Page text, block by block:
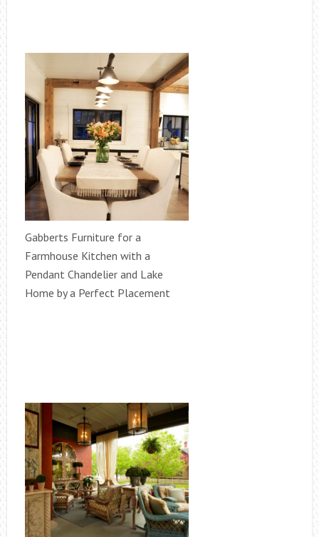
Gabberts Furniture for a
Farmhouse Kitchen with a
Pendant Chandelier and Lake
Home by a Perfect Placement